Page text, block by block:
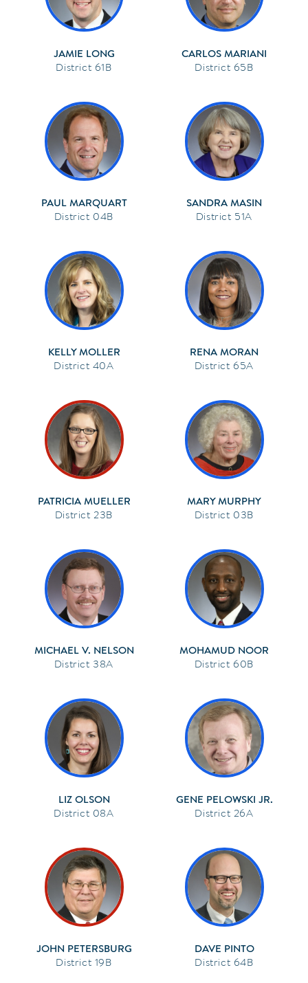
JAMIE LONG
61B
CARLOS MARIANI
65B
PAUL MARQUART
04B
SANDRA MASIN
51A
KELLY MOLLER
40A
RENA MORAN
65A
PATRICIA MUELLER
23B
MARY MURPHY
03B
MICHAEL V. NELSON
38A
MOHAMUD NOOR
60B
LIZ OLSON
08A
GENE PELOWSKI JR.
26A
JOHN PETERSBURG
19B
DAVE PINTO
64B